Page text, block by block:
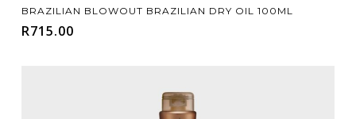
Add To Cart
BRAZILIAN BLOWOUT BRAZILIAN DRY OIL 100ML
R715.00